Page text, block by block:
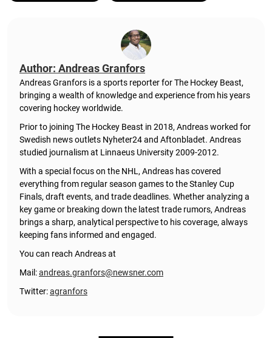
Author: Andreas Granfors
Andreas Granfors is a sports reporter for The Hockey Beast,
bringing a wealth of knowledge and experience from his years
covering hockey worldwide.
Prior to joining The Hockey Beast in 2018, Andreas worked for
Swedish news outlets Nyheter24 and Aftonbladet. Andreas
studied journalism at Linnaeus University 2009-2012.
With a special focus on the NHL, Andreas has covered
everything from regular season games to the Stanley Cup
Finals, draft events, and trade deadlines. Whether analyzing a
key game or breaking down the latest trade rumors, Andreas
brings a sharp, analytical perspective to his coverage, always
keeping fans informed and engaged.
You can reach Andreas at
Mail:andreas.granfors@newsner.com
Twitter:agranfors